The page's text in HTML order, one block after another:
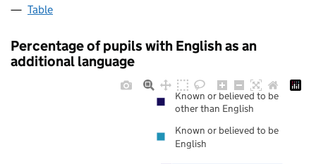
Table
Percentage of pupils with English as an
additional language
Known or believed to be
other than English
Known or believed to be
English